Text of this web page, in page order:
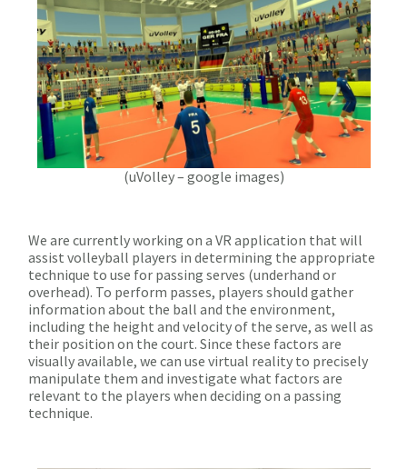
(uVolley – google images)
We are currently working on a VR application that will
assist volleyball players in determining the appropriate
technique to use for passing serves (underhand or
overhead). To perform passes, players should gather
information about the ball and the environment,
including the height and velocity of the serve, as well as
their position on the court. Since these factors are
visually available, we can use virtual reality to precisely
manipulate them and investigate what factors are
relevant to the players when deciding on a passing
technique.